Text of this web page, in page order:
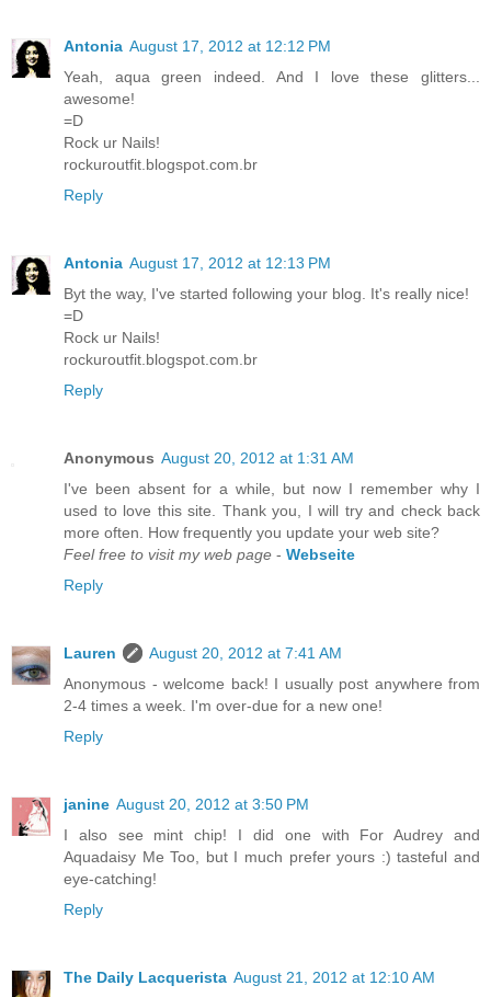
Antonia August 17, 2012 at 12:12 PM
Yeah, aqua green indeed. And I love these glitters...
awesome!
=D
Rock ur Nails!
rockuroutfit.blogspot.com.br
Reply
Antonia August 17, 2012 at 12:13 PM
Byt the way, I've started following your blog. It's really nice!
=D
Rock ur Nails!
rockuroutfit.blogspot.com.br
Reply
Anonymous August 20, 2012 at 1:31 AM
I've been absent for a while, but now I remember why I
used to love this site. Thank you, I will try and check back
more often. How frequently you update your web site?
Feel free to visit my web page - Webseite
Reply
Lauren
August 20, 2012 at 7:41 AM
Anonymous - welcome back! I usually post anywhere from
2-4 times a week. I'm over-due for a new one!
Reply
janine August 20, 2012 at 3:50 PM
I also see mint chip! I did one with For Audrey and
Aquadaisy Me Too, but I much prefer yours :) tasteful and
eye-catching!
Reply
The Daily Lacquerista August 21, 2012 at 12:10 AM